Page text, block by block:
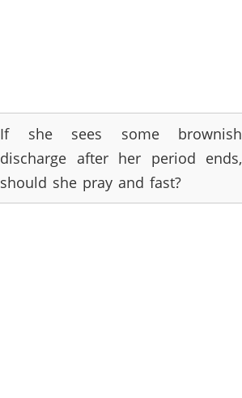
If she sees some brownish
discharge after her period ends,
should she pray and fast?